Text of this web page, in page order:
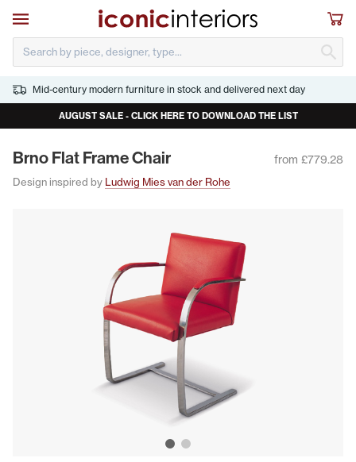
Skip to main content
Open navigation
Mid-century modern furniture in stock and delivered next day
AUGUST SALE - CLICK HERE TO DOWNLOAD THE LIST
Brno Flat Frame Chair from £779.28
Design inspired by Ludwig Mies van der Rohe
Show image 1
Show image 2